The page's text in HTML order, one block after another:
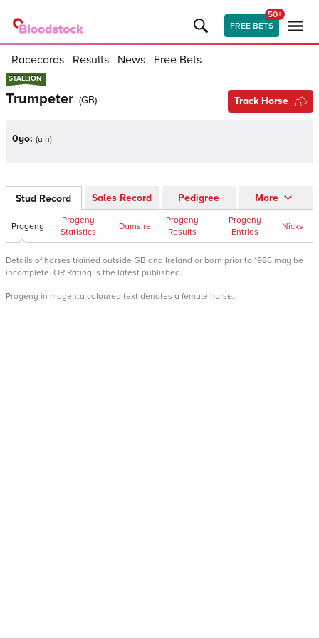
FREE BETS
50+
Racecards Results News Free Bets
STALLION
STALLION
Trumpeter (GB) Track Horse
0yo: (u h)
Stud Record Sales Record Pedigree More
Progeny
Progeny
Statistics
Damsire
Progeny
Results
Progeny
Entries
Nicks
Details of horses trained outside GB and Ireland or born prior to 1986 may be
incomplete. OR Rating is the latest published.
Progeny in magenta coloured text denotes a female horse.